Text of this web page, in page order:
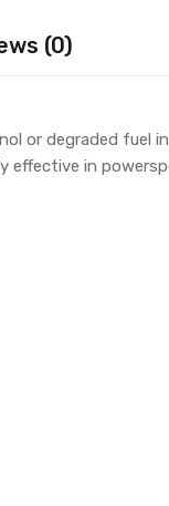
(0)
or degraded fuel
effective in